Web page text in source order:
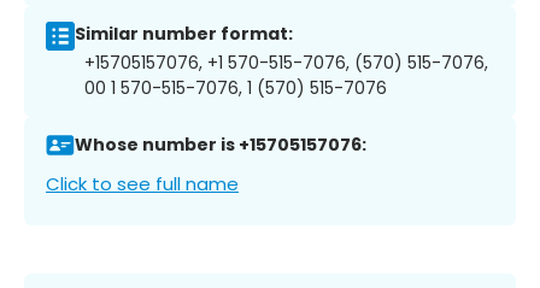
Similar number format:
+15705157076, +1 570-515-7076, (570) 515-7076,
00 1 570-515-7076, 1 (570) 515-7076
Whose number is +15705157076:
Click to see full name